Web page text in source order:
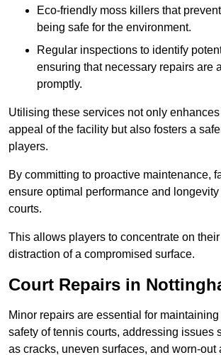
Eco-friendly moss killers that
being safe for the environment.
Regular inspections to identify
ensuring that necessary repairs are
promptly.
Utilising these services not only
appeal of the facility but also fosters a
players.
By committing to proactive maintenance,
ensure optimal performance and
courts.
This allows players to concentrate on
distraction of a compromised surface.
Court Repairs in
Minor repairs are essential for
safety of tennis courts, addressing issues
as cracks, uneven surfaces, and worn-out